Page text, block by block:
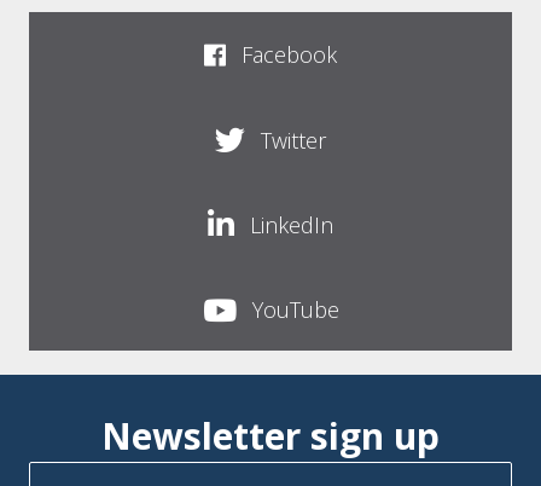
Facebook
Twitter
LinkedIn
YouTube
Newsletter sign up